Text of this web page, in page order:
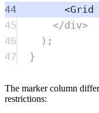
44
<Grid
45
</div>
46
) ;
47
}
The marker column
restrictions: